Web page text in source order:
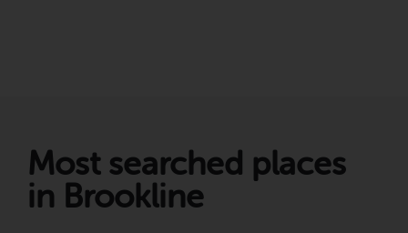
Most searched places
in Brookline